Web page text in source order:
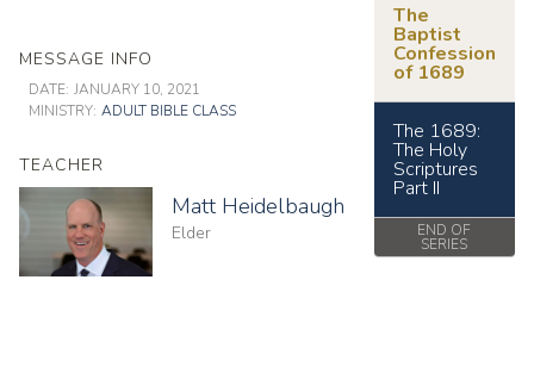
MESSAGE INFO
DATE: JANUARY 10, 2021
MINISTRY: ADULT BIBLE CLASS
TEACHER
Matt Heidelbaugh
Elder
The
Baptist
Confession
of 1689
The 1689:
The Holy
Scriptures
Part II
END OF
SERIES